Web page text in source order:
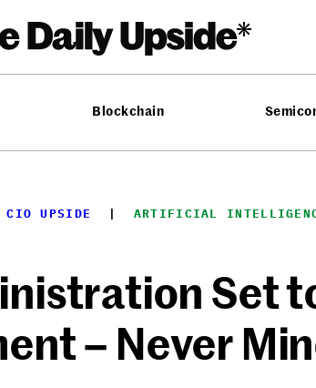
Blockchain
CIO UPSIDE
  |
ARTIFICIAL
Set
– Never